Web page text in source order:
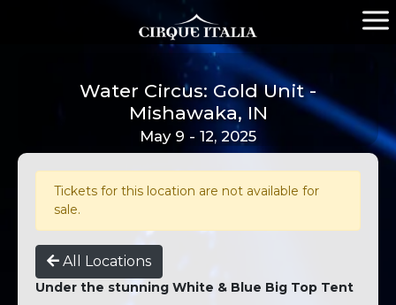
Water Circus: Gold Unit -
Mishawaka, IN
May 9 - 12, 2025
Tickets for this location are not available for
sale.
All Locations
Under the stunning White & Blue Big Top Tent